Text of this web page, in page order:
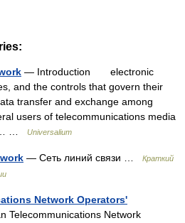
— Introduction electronic
and the controls that govern their
transfer and exchange among
users of telecommunications media
…
Universalium
— Сеть линий связи …
Краткий
Network Operators'
Telecommunications Network